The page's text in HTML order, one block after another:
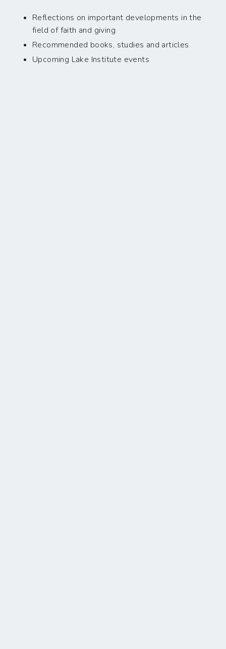
Reflections on important developments in the
field of faith and giving
Recommended books, studies and articles
Upcoming Lake Institute events